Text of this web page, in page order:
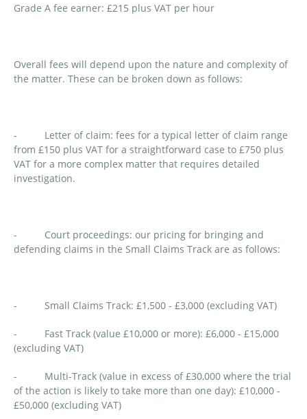
Grade A fee earner: £215 plus VAT per hour
Overall fees will depend upon the nature and complexity of
the matter. These can be broken down as follows:
- Letter of claim: fees for a typical letter of claim range
from £150 plus VAT for a straightforward case to £750 plus
VAT for a more complex matter that requires detailed
investigation.
- Court proceedings: our pricing for bringing and
defending claims in the Small Claims Track are as follows:
- Small Claims Track: £1,500 - £3,000 (excluding VAT)
- Fast Track (value £10,000 or more): £6,000 - £15,000
(excluding VAT)
- Multi-Track (value in excess of £30,000 where the trial
of the action is likely to take more than one day): £10,000 -
£50,000 (excluding VAT)